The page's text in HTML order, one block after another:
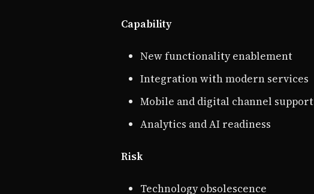
Capability
New functionality enablement
Integration with modern services
Mobile and digital channel support
Analytics and AI readiness
Risk
Technology obsolescence